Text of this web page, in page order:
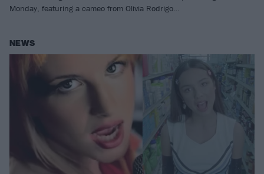
Monday, featuring a cameo from Olivia Rodrigo…
NEWS